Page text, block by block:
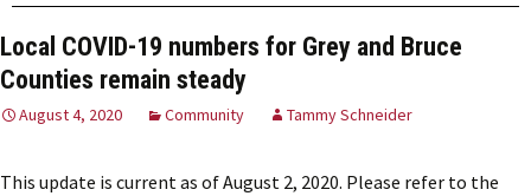
Local COVID-19 numbers for Grey and Bruce
Counties remain steady
August 4, 2020 Community Tammy Schneider
This update is current as of August 2, 2020. Please refer to the